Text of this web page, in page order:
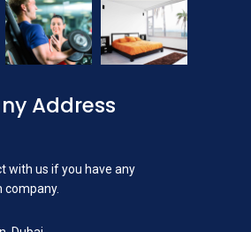
Address
with us if you have any